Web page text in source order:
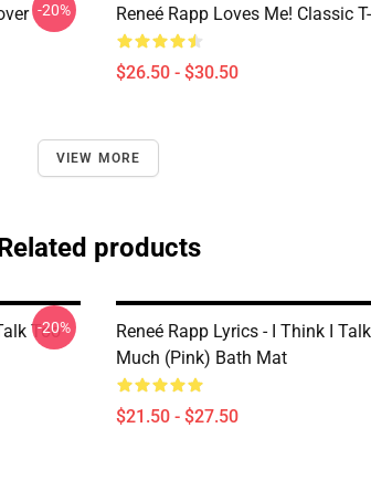
-20% Reneé Rapp Loves Me! Classic
$26.50 - $30.50
VIEW MORE
products
Too
-20%
Reneé Rapp Lyrics - I Think I
Much (Pink) Bath Mat
$21.50 - $27.50